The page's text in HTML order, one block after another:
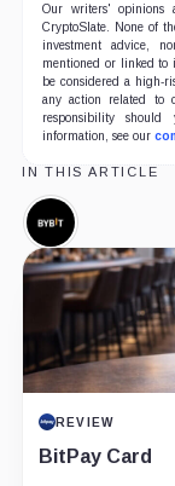
Our writers'
CryptoSlate. None of
investment advice,
mentioned or linked to
be considered a high-
any action related to
responsibility
information, see our
IN THIS ARTICLE
Bybit,
Company
REVIEW
BitPay Card